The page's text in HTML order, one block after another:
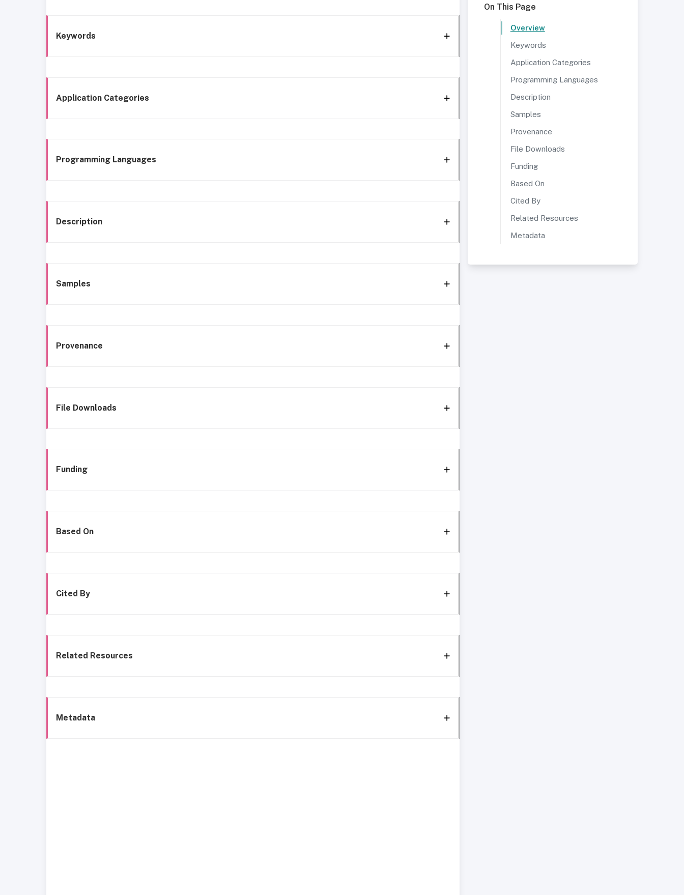
Keywords
Application Categories
Programming Languages
Description
Samples
Provenance
File Downloads
Funding
Based On
Cited By
Related Resources
Metadata
On This Page
Overview
Keywords
Application Categories
Programming Languages
Description
Samples
Provenance
File Downloads
Funding
Based On
Cited By
Related Resources
Metadata